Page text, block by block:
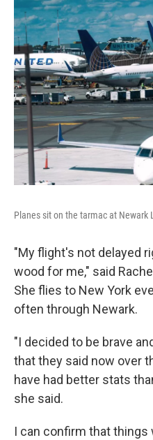
Planes sit on the tarmac at
"My flight's not delayed
wood for me," said
She flies to New York
often through Newark.
"I decided to be brave
that they said now over
have had better stats
she said.
I can confirm that things